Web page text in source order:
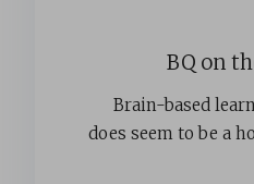
BQ on
Brain-based
does seem to be a